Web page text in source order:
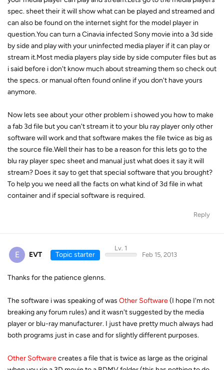
spec. sheet their it will show what can be played and streamed and
can also be found on the internet sight for the model player in
question.You can turn a Cinavia infected Sony movie into a 3d side
by side and play with your uninfected media player if it can play or
stream it.Most media players play side by side computer files but as
i said before i don't know much about streaming them so check out
the specs. or manual often found online if you don't have yours
anymore.
Now lets see about your other problem i showed you how to make
a fab 3d file but you can't stream it to your blu ray player only other
software will work and that software makes the file twice as big as
the source file.Well their has to be a reason for this lets go to the
blu ray player spec sheet and manual just what does it say it will
stream? Does it say to get that special software that you brought?
To help you we need all the facts on what kind of 3d file in what
container and if special software is required.
Reply
E EVT Topic starter
Lv. 1
Feb 15, 2013
Thanks for the patience glenns.
The software i was speaking of was Other Software(I hope I'm not
breaking any forum rules) and it wasn't suggested by the media
player or blu-ray manufacturer. I just have pretty much always had
both programs just in case and for slightly different purposes.
Other Softwarecreates a file that is twice as large as the original